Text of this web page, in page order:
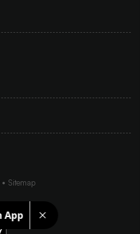
App
Sitemap